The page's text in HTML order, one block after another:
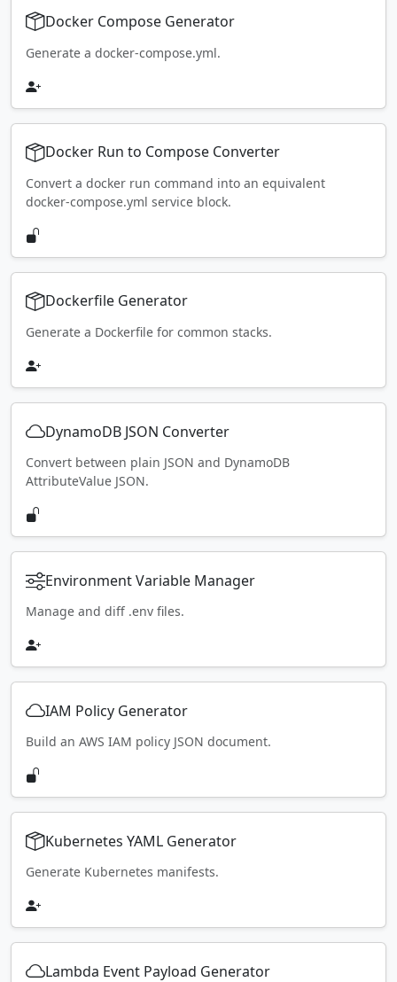
Docker Compose Generator
Generate a docker-compose.yml.
Docker Run to Compose Converter
Convert a docker run command into an equivalent
docker-compose.yml service block.
Dockerfile Generator
Generate a Dockerfile for common stacks.
DynamoDB JSON Converter
Convert between plain JSON and DynamoDB
AttributeValue JSON.
Environment Variable Manager
Manage and diff .env files.
IAM Policy Generator
Build an AWS IAM policy JSON document.
Kubernetes YAML Generator
Generate Kubernetes manifests.
Lambda Event Payload Generator